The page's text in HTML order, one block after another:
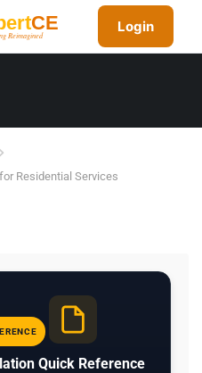
Login
Residential Services
Quick Reference